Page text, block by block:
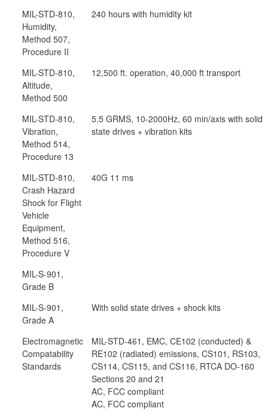
MIL-STD-810,
Humidity,
Method 507,
Procedure II
240 hours with humidity kit
MIL-STD-810,
Altitude,
Method 500
12,500 ft. operation, 40,000 ft transport
MIL-STD-810,
Vibration,
Method 514,
Procedure 13
5.5 GRMS, 10-2000Hz, 60 min/axis with solid
state drives + vibration kits
MIL-STD-810,
Crash Hazard
Shock for Flight
Vehicle
Equipment,
Method 516,
Procedure V
40G 11 ms
MIL-S-901,
Grade B
MIL-S-901,
Grade A
With solid state drives + shock kits
Electromagnetic
Compatability
Standards
MIL-STD-461, EMC, CE102 (conducted) &
RE102 (radiated) emissions, CS101, RS103,
CS114, CS115, and CS116, RTCA DO-160
Sections 20 and 21
AC, FCC compliant
AC, FCC compliant